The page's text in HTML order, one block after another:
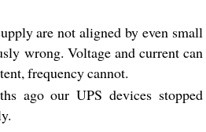
are not aligned by even small
wrong. Voltage and current can
frequency cannot.
ago our UPS devices stopped